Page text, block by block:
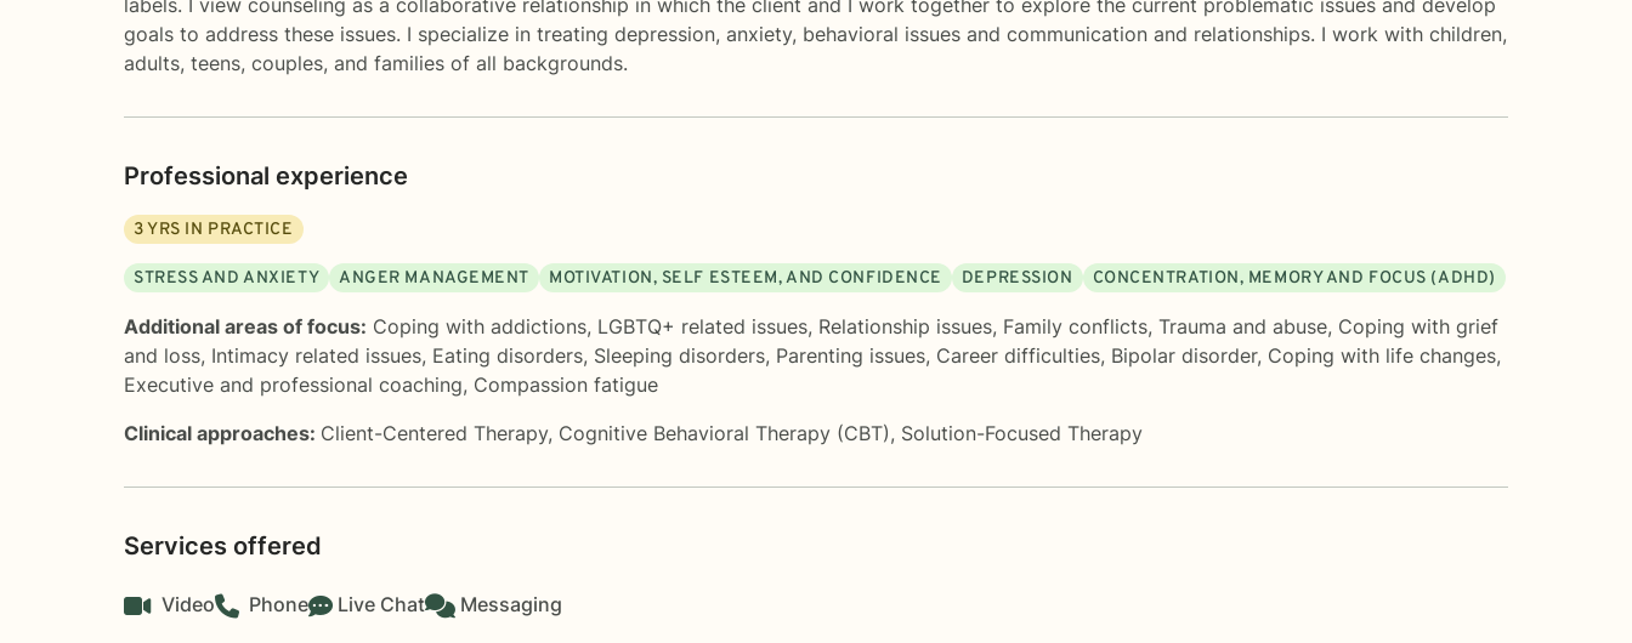
goals to address these issues. I specialize in treating depression, anxiety, behavioral issues and communication and relationships. I work with children,
adults, teens, couples, and families of all backgrounds.
Professional experience
3YRS IN PRACTICE
STRESS AND ANXIETY ANGER MANAGEMENT MOTIVATION, SELF ESTEEM, AND CONFIDENCE DEPRESSION CONCENTRATION, MEMORY AND FOCUS (ADHD)
Additional areas of focus: Coping with addictions, LGBTQ+ related issues, Relationship issues, Family conflicts, Trauma and abuse, Coping with grief
and loss, Intimacy related issues, Eating disorders, Sleeping disorders, Parenting issues, Career difficulties, Bipolar disorder, Coping with life changes,
Executive and professional coaching, Compassion fatigue
Clinical approaches: Client-Centered Therapy, Cognitive Behavioral Therapy (CBT), Solution-Focused Therapy
Services offered
Video Phone Live Chat Messaging